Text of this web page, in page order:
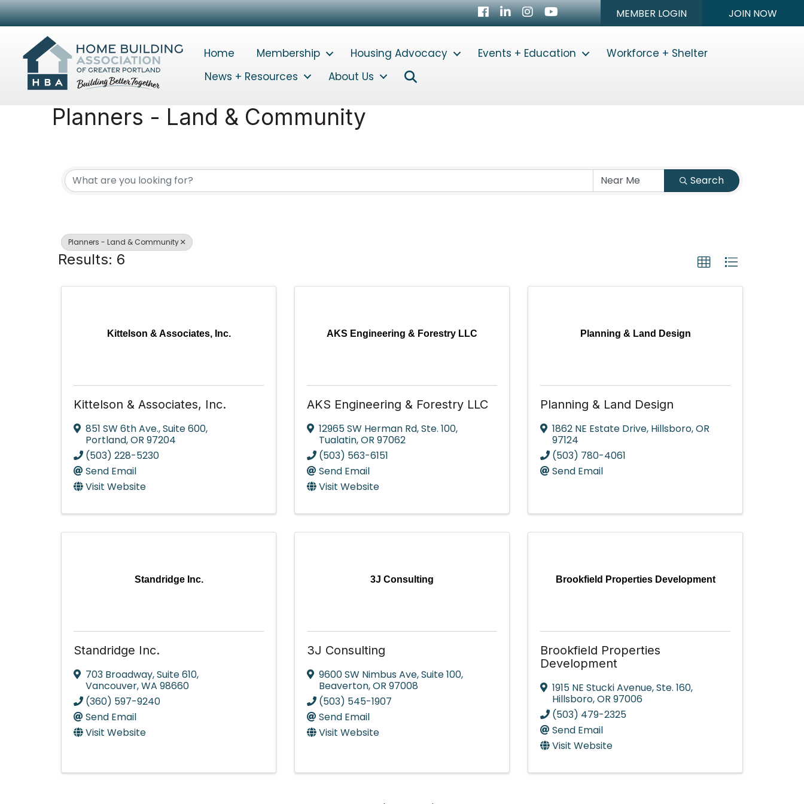
Facebook
LinkedInInstagram
Youtube icon MEMBER LOGIN JOIN NOW
Home Membership Housing Advocacy Events + Education
Workforce + Shelter
News + Resources
About Us
Planners - Land & Community
Search
Planners - Land & Community
Results: 6
Kittelson & Associates, Inc.
Kittelson & Associates, Inc.
851 SW 6th Ave.,Suite 600,
Portland,OR 97204
(503) 228-5230
Send Email
Visit Website
AKS Engineering & Forestry LLC
AKS Engineering & Forestry LLC
12965 SW Herman Rd,Ste. 100,
Tualatin,OR 97062
(503) 563-6151
Send Email
Visit Website
Planning & Land Design
Planning & Land Design
1862 NE Estate Drive, Hillsboro,OR
97124
(503) 780-4061
Send Email
Standridge Inc.
Standridge Inc.
703 Broadway,Suite 610,
Vancouver,WA 98660
(360) 597-9240
Send Email
Visit Website
3J Consulting
3J Consulting
9600 SW Nimbus Ave,Suite 100,
Beaverton,OR 97008
(503) 545-1907
Send Email
Visit Website
Brookfield Properties Development
Brookfield Properties
Development
1915 NE Stucki Avenue,Ste. 160,
Hillsboro,OR 97006
(503) 479-2325
Send Email
Visit Website